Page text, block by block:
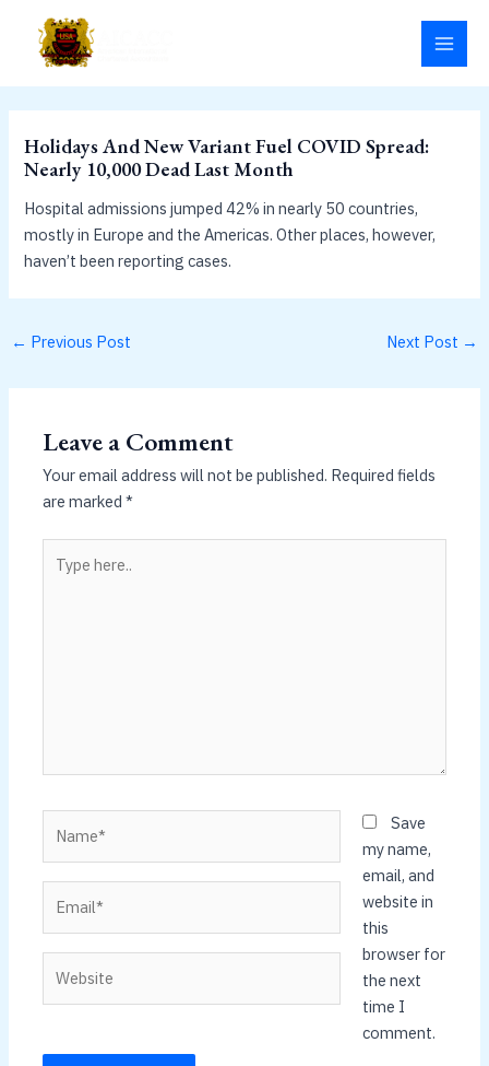
content
Holidays And New Variant Fuel COVID Spread:
Nearly 10,000 Dead Last Month
Hospital admissions jumped 42% in nearly 50 countries,
mostly in Europe and the Americas. Other places, however,
haven’t been reporting cases.
← Previous Post Next Post →
Leave a Comment
Your email address will not be published. Required fields
are marked*
here..
Save
my name,
email, and
website in
this
browser for
the next
time I
comment.